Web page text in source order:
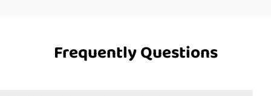
Frequently Questions